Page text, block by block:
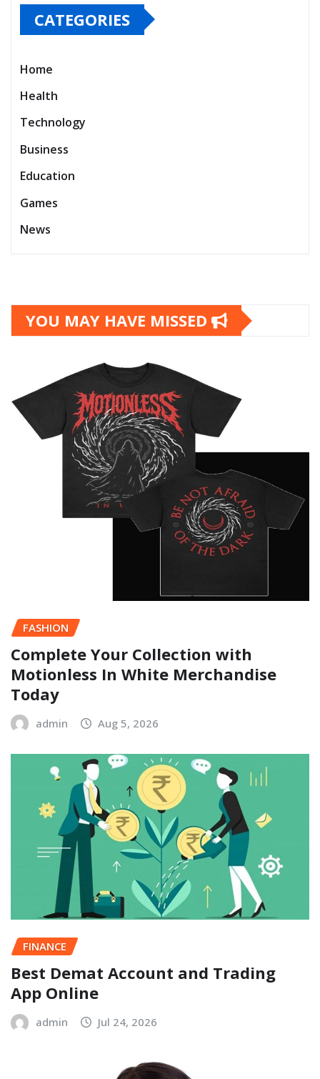
CATEGORIES
Home
Health
Technology
Business
Education
Games
News
YOU MAY HAVE MISSED
FASHION
Complete Your Collection with
Motionless In White Merchandise
Today
admin Aug 5, 2026
FINANCE
Best Demat Account and Trading
App Online
admin Jul 24, 2026